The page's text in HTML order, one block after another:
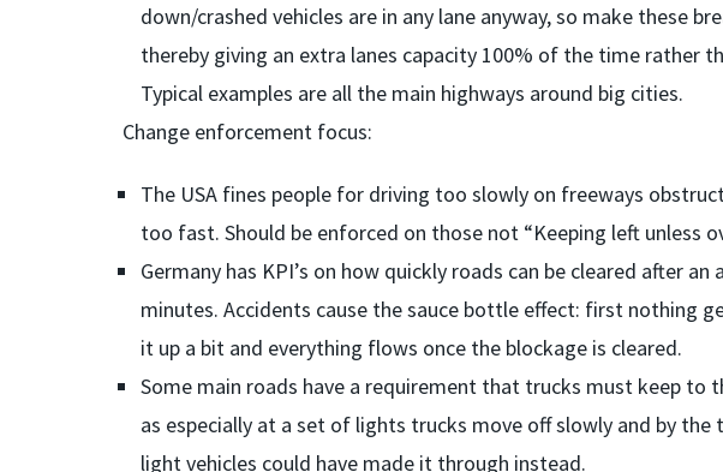
down/crashed vehicles are in any lane anyway, so make these
thereby giving an extra lanes capacity 100% of the time rather
Typical examples are all the main highways around big cities.
Change enforcement focus:
The USA fines people for driving too slowly on freeways
too fast. Should be enforced on those not “Keeping left unless
Germany has KPI’s on how quickly roads can be cleared after
minutes. Accidents cause the sauce bottle effect: first nothing
it up a bit and everything flows once the blockage is cleared.
Some main roads have a requirement that trucks must keep to
as especially at a set of lights trucks move off slowly and by
light vehicles could have made it through instead.